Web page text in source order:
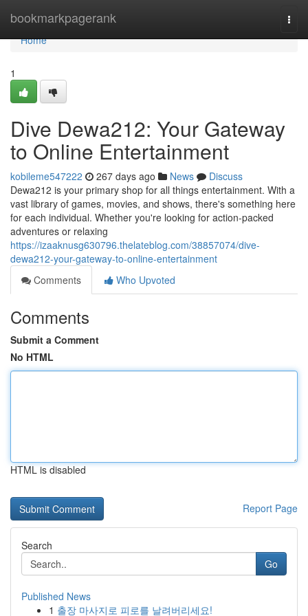
bookmarkpagerank
Home
Home
1
Dive Dewa212: Your Gateway
to Online Entertainment
kobileme547222 267 days ago News
Discuss
Dewa212 is your primary shop for all things entertainment. With a
vast library of games, movies, and shows, there's something here
for each individual. Whether you're looking for action-packed
adventures or relaxing
https://izaaknusg630796.thelateblog.com/38857074/dive-
dewa212-your-gateway-to-online-entertainment
Comments
Who Upvoted
Comments
Submit a Comment
No HTML
HTML is disabled
Report Page
Search
Go
Published News
1 출장 마사지로 피로를 날려버리세요!